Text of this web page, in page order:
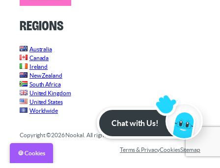
Regions
Australia
Canada
Ireland
New Zealand
South Africa
United Kingdom
United States
Worldwide
Copyright ©2026 Nookal. All rights reserved.
Terms & PrivacyCookiesSitemap
Chat with Us!
🍪 Cookies